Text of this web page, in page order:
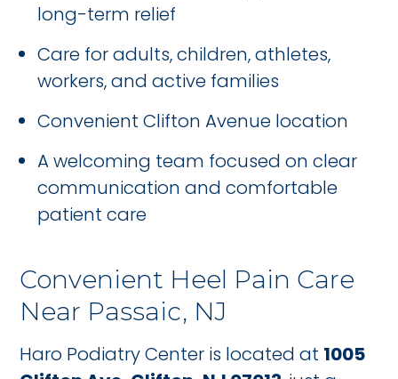
long-term relief
Care for adults, children, athletes,
workers, and active families
Convenient Clifton Avenue location
A welcoming team focused on clear
communication and comfortable
patient care
Convenient Heel Pain Care
Near Passaic, NJ
Haro Podiatry Center is located at 1005